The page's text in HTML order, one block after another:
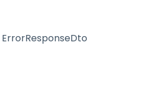
ErrorResponseDto